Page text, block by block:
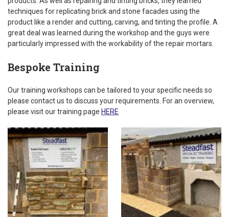
techniques for replicating brick and stone facades using the
product like a render and cutting, carving, and tinting the profile. A
great deal was learned during the workshop and the guys were
particularly impressed with the workability of the repair mortars.
Bespoke Training
Our training workshops can be tailored to your specific needs so
please contact us to discuss your requirements. For an overview,
please visit our training page HERE